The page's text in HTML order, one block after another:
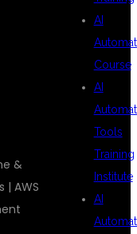
&
| AWS
AI
Course
AI
Tools
Training
Institute
AI